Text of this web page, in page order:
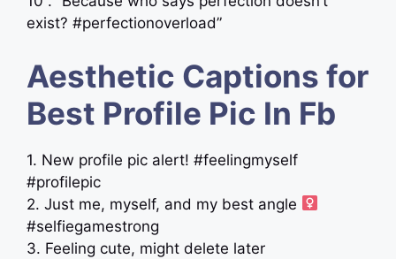
exist? #perfectionoverload”
Aesthetic Captions for
Best Profile Pic In Fb
1. New profile pic alert! #feelingmyself
#profilepic
2. Just me, myself, and my best angle ‍
#selfiegamestrong
3. Feeling cute, might delete later